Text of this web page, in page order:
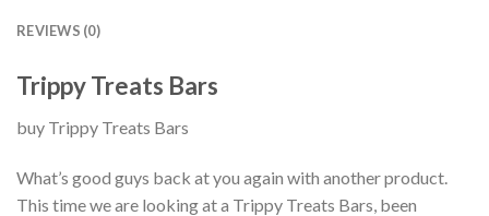
REVIEWS (0)
Trippy Treats Bars
buy Trippy Treats Bars
What’s good guys back at you again with another product.
This time we are looking at a Trippy Treats Bars, been